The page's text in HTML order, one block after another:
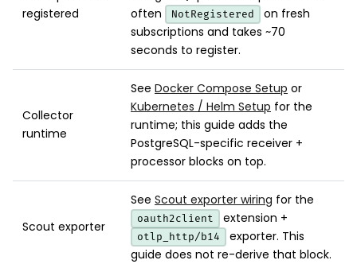
registered
often
NotRegistered
on fresh
subscriptions and takes ~70
seconds to register.
Collector
runtime
See Docker Compose Setup or
Kubernetes / Helm Setup for the
runtime; this guide adds the
PostgreSQL-specific receiver +
processor blocks on top.
Scout exporter
See Scout exporter wiring for the
oauth2client extension +
otlp_http/b14
exporter. This
guide does not re-derive that block.